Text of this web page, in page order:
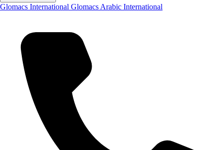
Glomacs International Glomacs Arabic International